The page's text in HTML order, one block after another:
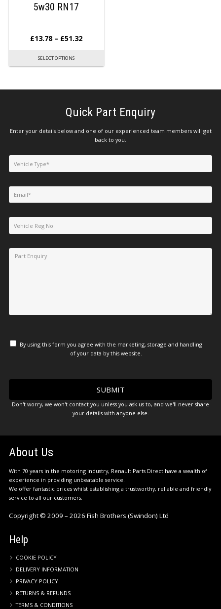
5w30 RN17
£13.78 – £51.32
SELECT OPTIONS
Quick Part Enquiry
Enter your details below and one of our experienced team members will get
back to you.
By using this form you agree with the marketing, storage and handling
of your data by this website.
Don't worry, we won't contact you unless you ask us to, and we'll never share
your details with anyone else.
About Us
With 70 years in the motoring industry, Renault Parts Direct have a wealth of
experience in providing unbeatable service.
We offer fantastic prices whilst establishing a trustworthy, reliable and friendly
service to all our customers.
Copyright © 2009 – 2026 Fish Brothers (Swindon) Ltd
Help
COOKIE POLICY
DELIVERY INFORMATION
PRIVACY POLICY
RETURNS & REFUNDS
TERMS & CONDITIONS